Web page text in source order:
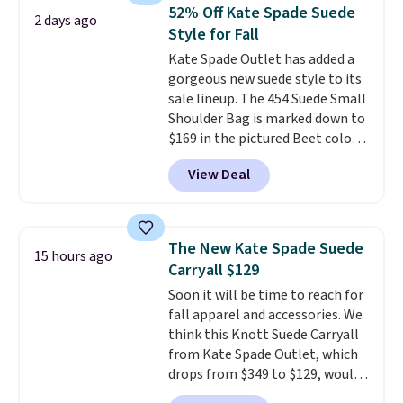
lululemon account.
year. A popular pick is this Greta
Small East West Crossbody. It's
normally $188 and typically
doesn't dip below $99, but right
now it's just $69, the lowest
price we've seen all year.
Shipping is a flat $9.50.
2 days ago
52% Off Kate Spade Suede
Style for Fall
Kate Spade Outlet has added a
gorgeous new suede style to its
sale lineup. The 454 Suede Small
Shoulder Bag is marked down to
$169 in the pictured Beet color.
Crafted from soft suede, this
structured shoulder bag has a
clean, minimalist silhouette
from weekday errands to dinner
out. Despite its compact profile,
it has room for your phone,
wallet, keys, and other daily
essentials, with an interior slip
pocket to keep smaller items
organized. If you've been
thinking about adding a suede
bag to your collection for fall,
View Deal
15 hours ago
The New Kate Spade Suede
Carryall $129
Soon it will be time to reach for
fall apparel and accessories. We
think this Knott Suede Carryall
from Kate Spade Outlet, which
drops from $349 to $129, would
be a great addition to your